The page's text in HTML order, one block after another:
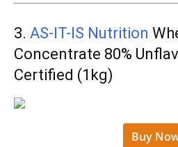
3. AS-IT-IS Nutrition
Concentrate 80%
Certified (1kg)
Buy